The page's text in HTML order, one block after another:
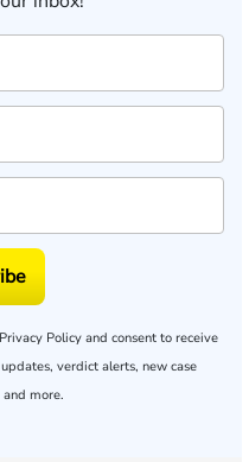
Privacy Policy and consent to receive
verdict alerts, new case
and more.